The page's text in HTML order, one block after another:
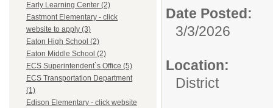
Early Learning Center (2)
Eastmont Elementary - click
website to apply (3)
Eaton High School (2)
Eaton Middle School (2)
ECS Superintendent`s Office (5)
ECS Transportation Department
(1)
Edison Elementary - click website
Date Posted:
3/3/2026
Location:
District